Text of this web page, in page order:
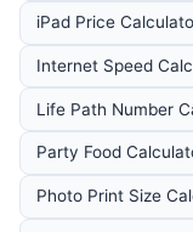
iPad Price
Internet Speed
Life Path Number
Party Food
Photo Print Size